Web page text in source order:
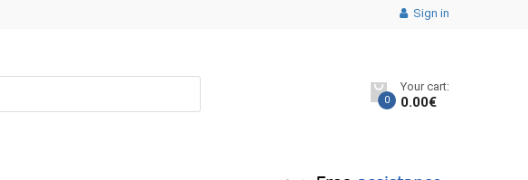
Sign in
0
Your cart:
0.00€